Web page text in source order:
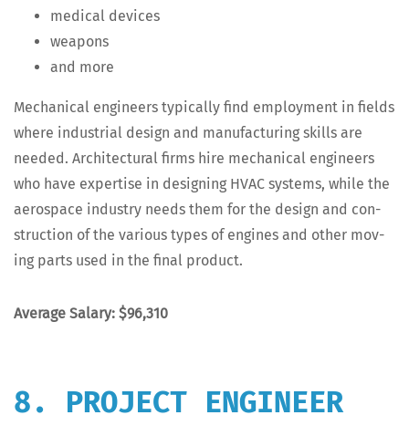
med­ical devices
weapons
and more
Mechan­i­cal engi­neers typ­i­cal­ly find employ­ment in fields
where indus­tri­al design and man­u­fac­tur­ing skills are
need­ed. Archi­tec­tur­al firms hire mechan­i­cal engi­neers
who have exper­tise in design­ing HVAC sys­tems, while the
aero­space indus­try needs them for the design and con­
struc­tion of the var­i­ous types of engines and oth­er mov­
ing parts used in the final product.
Aver­age Salary: $96,310
8. PROJECT ENGINEER